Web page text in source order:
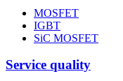
MOSFET
IGBT
SiC MOSFET
Service quality